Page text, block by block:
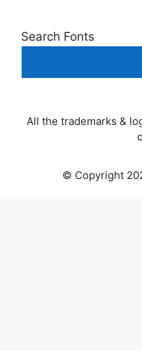
Search Fonts
All the trademarks &
© Copyright